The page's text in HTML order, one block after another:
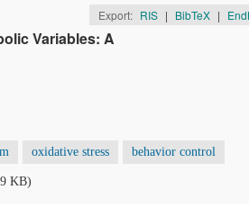
Export: RIS | BibTeX |
Variables: A
oxidative stress behavior control
KB)